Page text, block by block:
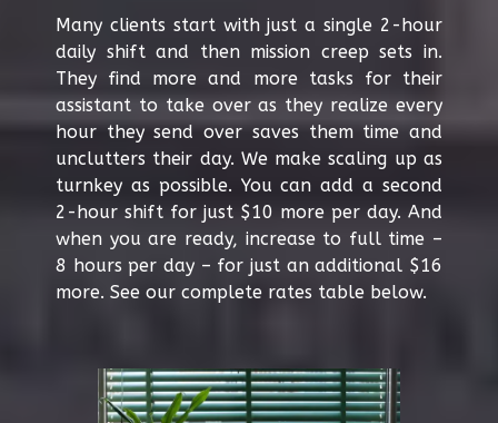
Many clients start with just a single 2-hour
daily shift and then mission creep sets in.
They find more and more tasks for their
assistant to take over as they realize every
hour they send over saves them time and
unclutters their day. We make scaling up as
turnkey as possible. You can add a second
2-hour shift for just $10 more per day. And
when you are ready, increase to full time –
8 hours per day – for just an additional $16
more. See our complete rates table below.